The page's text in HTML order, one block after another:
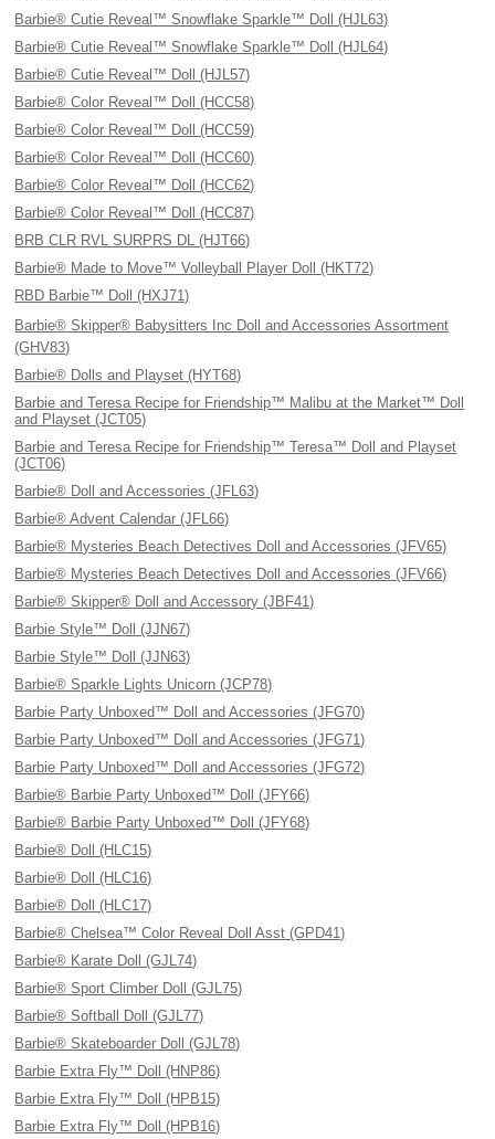
Barbie® Cutie Reveal™ Snowflake Sparkle™ Doll (HJL63)
Barbie® Cutie Reveal™ Snowflake Sparkle™ Doll (HJL64)
Barbie® Cutie Reveal™ Doll (HJL57)
Barbie® Color Reveal™ Doll (HCC58)
Barbie® Color Reveal™ Doll (HCC59)
Barbie® Color Reveal™ Doll (HCC60)
Barbie® Color Reveal™ Doll (HCC62)
Barbie® Color Reveal™ Doll (HCC87)
BRB CLR RVL SURPRS DL (HJT66)
Barbie® Made to Move™ Volleyball Player Doll (HKT72)
RBD Barbie™ Doll (HXJ71)
Barbie® Skipper® Babysitters Inc Doll and Accessories Assortment
(GHV83)
Barbie® Dolls and Playset (HYT68)
Barbie and Teresa Recipe for Friendship™ Malibu at the Market™ Doll
and Playset (JCT05)
Barbie and Teresa Recipe for Friendship™ Teresa™ Doll and Playset
(JCT06)
Barbie® Doll and Accessories (JFL63)
Barbie® Advent Calendar (JFL66)
Barbie® Mysteries Beach Detectives Doll and Accessories (JFV65)
Barbie® Mysteries Beach Detectives Doll and Accessories (JFV66)
Barbie® Skipper® Doll and Accessory (JBF41)
Barbie Style™ Doll (JJN67)
Barbie Style™ Doll (JJN63)
Barbie® Sparkle Lights Unicorn (JCP78)
Barbie Party Unboxed™ Doll and Accessories (JFG70)
Barbie Party Unboxed™ Doll and Accessories (JFG71)
Barbie Party Unboxed™ Doll and Accessories (JFG72)
Barbie® Barbie Party Unboxed™ Doll (JFY66)
Barbie® Barbie Party Unboxed™ Doll (JFY68)
Barbie® Doll (HLC15)
Barbie® Doll (HLC16)
Barbie® Doll (HLC17)
Barbie® Chelsea™ Color Reveal Doll Asst (GPD41)
Barbie® Karate Doll (GJL74)
Barbie® Sport Climber Doll (GJL75)
Barbie® Softball Doll (GJL77)
Barbie® Skateboarder Doll (GJL78)
Barbie Extra Fly™ Doll (HNP86)
Barbie Extra Fly™ Doll (HPB15)
Barbie Extra Fly™ Doll (HPB16)